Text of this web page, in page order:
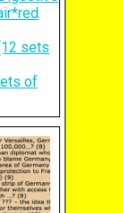
sets
of